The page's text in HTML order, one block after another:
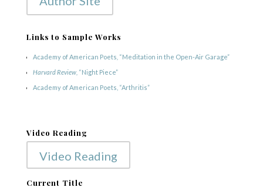
Links to Sample Works
Academy of American Poets “Meditation in the Open-Air Garage”
Harvard Review, “Night Piece”
Academy of American Poets, “Arthritis”
Video Reading
Video Reading
Current Title